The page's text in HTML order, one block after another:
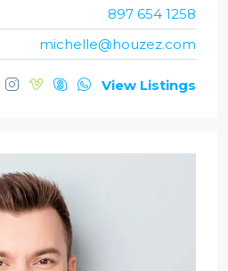
897 654 1258
michelle@houzez.com
View Listings